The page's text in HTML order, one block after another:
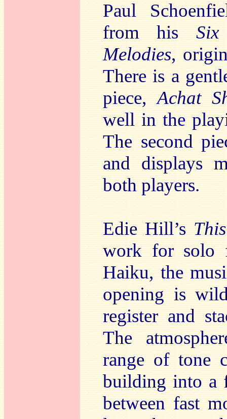
Paul
from his
Melodies,
There is a
piece,Achat
well in the
The second
and displays
both players.
Edie Hill’s
work for solo
Haiku, the
opening is
register and
The
range of tone
building into a
between fast